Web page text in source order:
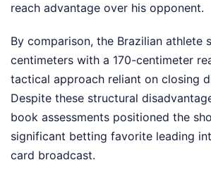
reach advantage over his opponent.
By comparison, the Brazilian athlete
centimeters with a 170-centimeter
tactical approach reliant on closing
Despite these structural
book assessments positioned the
significant betting favorite leading
card broadcast.